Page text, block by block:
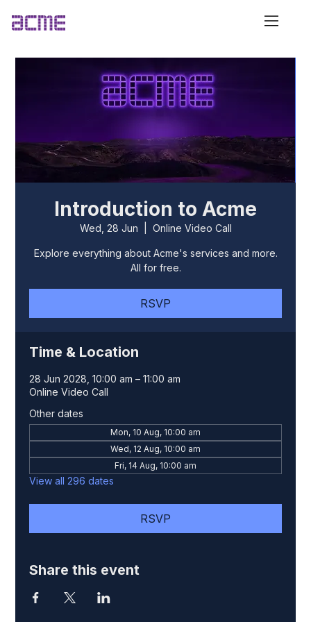
Introduction to Acme
Wed, 28 Jun Online Video Call
Explore everything about Acme's services and more.
All for free.
RSVP
Time & Location
28 Jun 2028, 10:00 am – 11:00 am
Online Video Call
Other dates
Mon, 10 Aug, 10:00 am
Wed, 12 Aug, 10:00 am
Fri, 14 Aug, 10:00 am
View all 296 dates
RSVP
Share this event